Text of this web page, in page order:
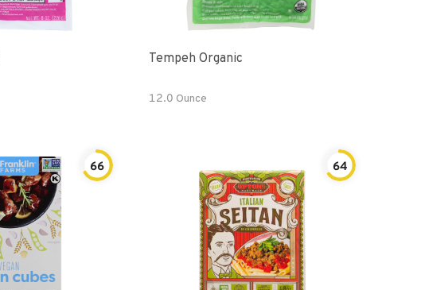
Tempeh Organic
12.0 Ounce
66 64